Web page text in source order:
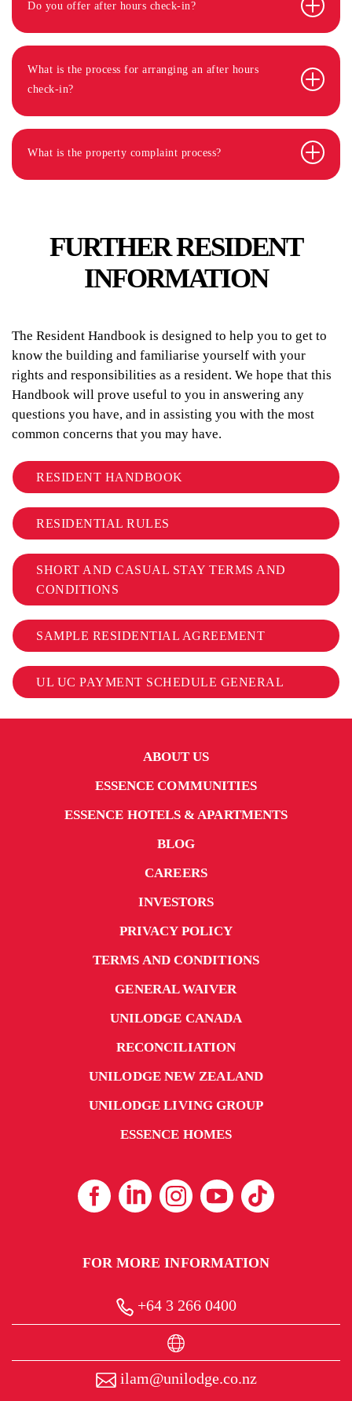
Do you offer after hours check-in?
What is the process for arranging an after hours
check-in?
What is the property complaint process?
FURTHER RESIDENT
INFORMATION
The Resident Handbook is designed to help you to get to
know the building and familiarise yourself with your
rights and responsibilities as a resident. We hope that this
Handbook will prove useful to you in answering any
questions you have, and in assisting you with the most
common concerns that you may have.
RESIDENT HANDBOOK
RESIDENTIAL RULES
SHORT AND CASUAL STAY TERMS AND
CONDITIONS
SAMPLE RESIDENTIAL AGREEMENT
UL UC PAYMENT SCHEDULE GENERAL
ABOUT US
ESSENCE COMMUNITIES
ESSENCE HOTELS & APARTMENTS
BLOG
CAREERS
INVESTORS
PRIVACY POLICY
TERMS AND CONDITIONS
GENERAL WAIVER
UNILODGE CANADA
RECONCILIATION
UNILODGE NEW ZEALAND
UNILODGE LIVING GROUP
ESSENCE HOMES
FOR MORE INFORMATION
+64 3 266 0400
ilam@unilodge.co.nz